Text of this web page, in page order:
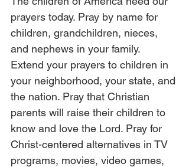
prayers today. Pray by name for
children, grandchildren, nieces,
and nephews in your family.
Extend your prayers to children in
your neighborhood, your state, and
the nation. Pray that Christian
parents will raise their children to
know and love the Lord. Pray for
Christ-centered alternatives in TV
programs, movies, video games,